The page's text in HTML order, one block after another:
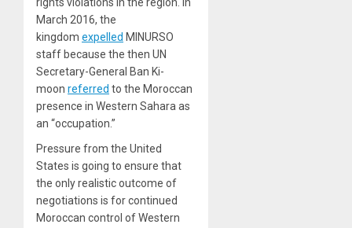
March 2016, the
kingdom expelled MINURSO
staff because the then UN
Secretary-General Ban Ki-
moon referred to the Moroccan
presence in Western Sahara as
an “occupation.”
Pressure from the United
States is going to ensure that
the only realistic outcome of
negotiations is for continued
Moroccan control of Western